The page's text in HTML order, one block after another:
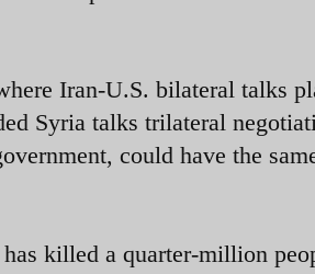
Iran-U.S. bilateral talks
Syria talks trilateral
could have the
killed a quarter-million